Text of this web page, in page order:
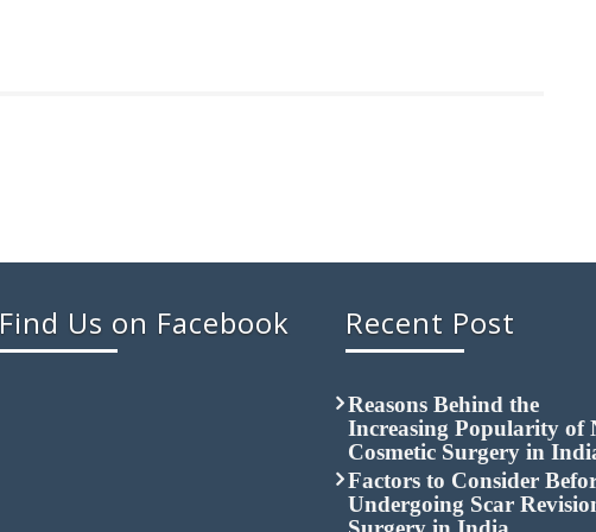
Find Us on Facebook Recent Post
Reasons Behind the
Increasing Popularity of
Cosmetic Surgery in
Factors to Consider
Undergoing Scar